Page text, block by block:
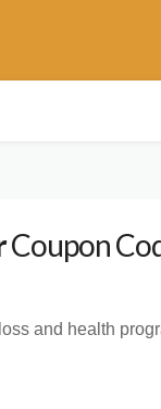
Coupon
and health